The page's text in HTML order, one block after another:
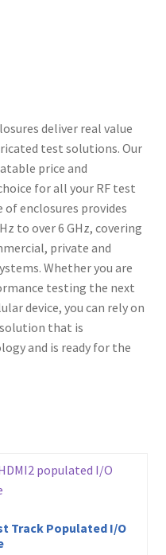
deliver real value
test solutions. Our
price and
for all your RF test
of enclosures provides
to over 6 GHz, covering
private and
Whether you are
testing the next
device, you can rely on
solution that is
and is ready for the
Track Populated I/O